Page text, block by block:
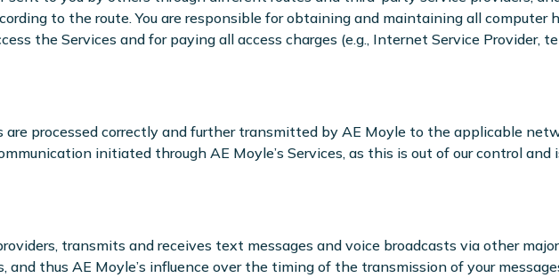
to the route. You are responsible for obtaining and maintaining all computer
the Services and for paying all access charges (e.g., Internet Service Provider,
processed correctly and further transmitted by AE Moyle to the applicable
initiated through AE Moyle’s Services, as this is out of our control
transmits and receives text messages and voice broadcasts via other
thus AE Moyle’s influence over the timing of the transmission of your